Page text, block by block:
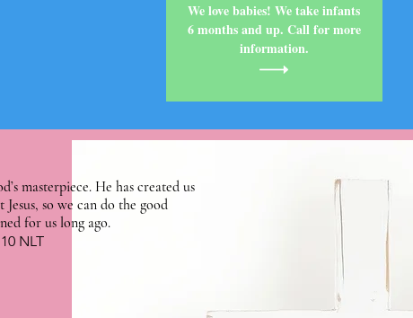
We love babies! We take infants
6 months and up. Call for more
information.
masterpiece. He has created us
so we can do the good
for us long ago.
NLT